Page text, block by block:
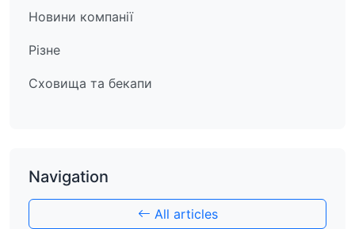
Новини компанії
Різне
Сховища та бекапи
Navigation
All articles